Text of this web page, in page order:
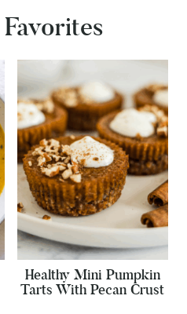
Healthy Mini Pumpkin
Tarts With Pecan Crust